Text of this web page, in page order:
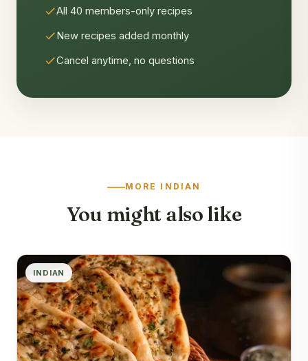
All 40 members-only recipes
New recipes added monthly
Cancel anytime, no questions
MORE INDIAN
You might also like
INDIAN